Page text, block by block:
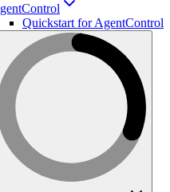
Quickstart for AgentControl